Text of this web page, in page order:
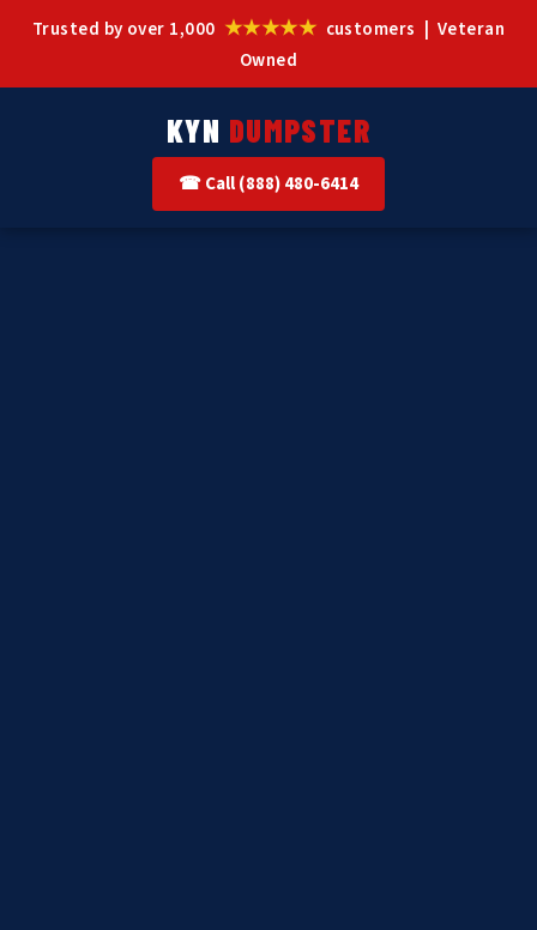
Trusted by over 1,000 ★★★★★ customers | Veteran
Owned
KYN DUMPSTER
☎ Call (888) 480-6414